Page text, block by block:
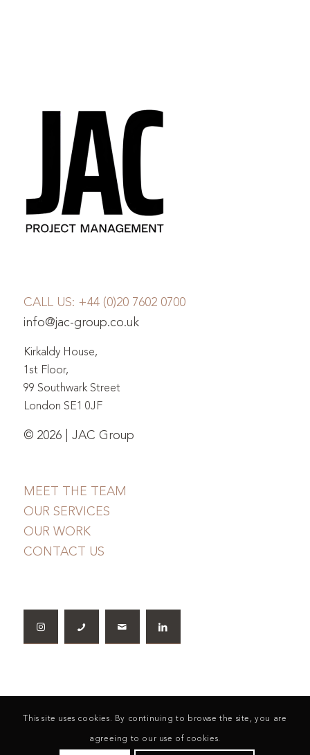
CALL US: +44 (0)20 7602 0700
info@jac-group.co.uk
Kirkaldy House,
1st Floor,
99 Southwark Street
London SE1 0JF
© 2026 | JAC Group
MEET THE TEAM
OUR SERVICES
OUR WORK
CONTACT US
This site uses cookies. By continuing to browse the site, you are
agreeing to our use of cookies.